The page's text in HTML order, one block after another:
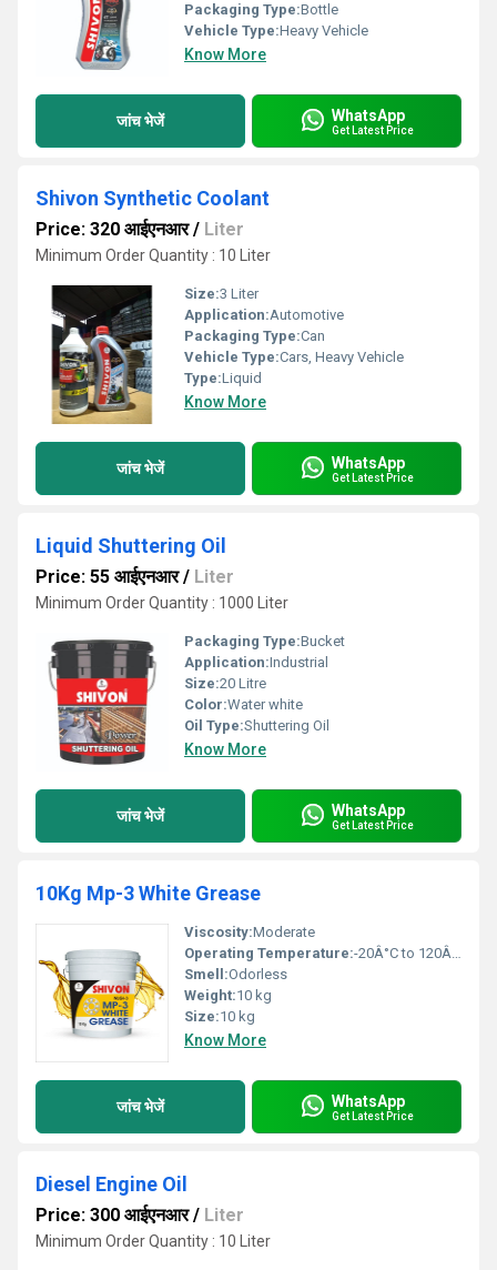
Packaging Type:Bottle
Vehicle Type:Heavy Vehicle
Know More
जांच भेजें WhatsApp
Get Latest Price
Shivon Synthetic Coolant
Price: 320 आईएनआर/ Liter
Minimum Order Quantity : 10 Liter
Size:3 Liter
Application:Automotive
Packaging Type:Can
Vehicle Type:Cars, Heavy Vehicle
Type:Liquid
Know More
जांच भेजें WhatsApp
Get Latest Price
Liquid Shuttering Oil
Price: 55 आईएनआर/ Liter
Minimum Order Quantity : 1000 Liter
Packaging Type:Bucket
Application:Industrial
Size:20 Litre
Color:Water white
Oil Type:Shuttering Oil
Know More
जांच भेजें WhatsApp
Get Latest Price
10Kg Mp-3 White Grease
Viscosity:Moderate
Operating Temperature:-20Â°C to 120Â°C
Smell:Odorless
Weight:10 kg
Size:10 kg
Know More
जांच भेजें WhatsApp
Get Latest Price
Diesel Engine Oil
Price: 300 आईएनआर/ Liter
Minimum Order Quantity : 10 Liter